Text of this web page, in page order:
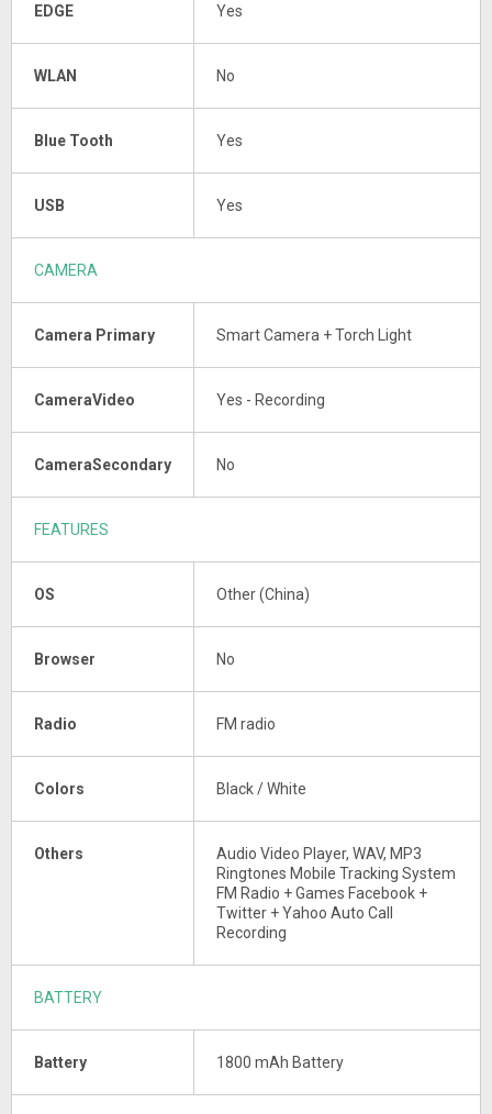
EDGE Yes
WLAN No
Blue Tooth Yes
USB Yes
CAMERA
Camera Primary Smart Camera + Torch Light
CameraVideo Yes - Recording
CameraSecondary No
FEATURES
OS Other (China)
Browser No
Radio FM radio
Colors Black / White
Others
Audio Video Player, WAV, MP3
Ringtones Mobile Tracking System
FM Radio + Games Facebook +
Twitter + Yahoo Auto Call
Recording
BATTERY
Battery 1800 mAh Battery